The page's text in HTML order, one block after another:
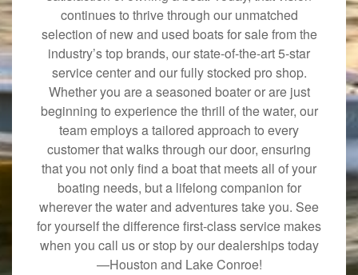
continues to thrive through our unmatched
selection of new and used boats for sale from the
industry’s top brands, our state-of-the-art 5-star
service center and our fully stocked pro shop.
Whether you are a seasoned boater or are just
beginning to experience the thrill of the water, our
team employs a tailored approach to every
customer that walks through our door, ensuring
that you not only find a boat that meets all of your
boating needs, but a lifelong companion for
wherever the water and adventures take you. See
for yourself the difference first-class service makes
when you call us or stop by our dealerships today
—Houston and Lake Conroe!